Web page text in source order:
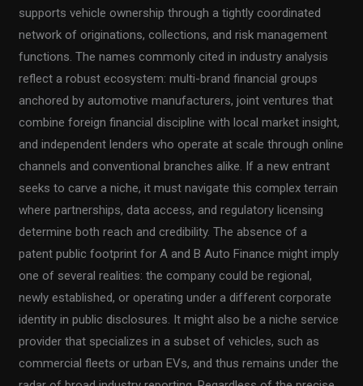
supports vehicle ownership through a tightly coordinated
network of originations, collections, and risk management
functions. The names commonly cited in industry analysis
reflect a robust ecosystem: multi-brand financial groups
anchored by automotive manufacturers, joint ventures that
combine foreign financial discipline with local market insight,
and independent lenders who operate at scale through online
channels and conventional branches alike. If a new entrant
seeks to carve a niche, it must navigate this complex terrain
where partnerships, data access, and regulatory licensing
determine both reach and credibility. The absence of a
patent public footprint for A and B Auto Finance might imply
one of several realities: the company could be regional,
newly established, or operating under a different corporate
identity in public disclosures. It might also be a niche service
provider that specializes in a subset of vehicles, such as
commercial fleets or urban EVs, and thus remains under the